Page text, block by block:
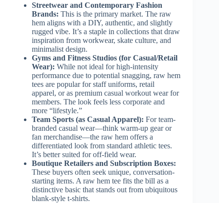
Streetwear and Contemporary Fashion
Brands: This is the primary market. The raw
hem aligns with a DIY, authentic, and slightly
rugged vibe. It’s a staple in collections that draw
inspiration from workwear, skate culture, and
minimalist design.
Gyms and Fitness Studios (for Casual/Retail
Wear): While not ideal for high-intensity
performance due to potential snagging, raw hem
tees are popular for staff uniforms, retail
apparel, or as premium casual workout wear for
members. The look feels less corporate and
more “lifestyle.”
Team Sports (as Casual Apparel): For team-
branded casual wear—think warm-up gear or
fan merchandise—the raw hem offers a
differentiated look from standard athletic tees.
It’s better suited for off-field wear.
Boutique Retailers and Subscription Boxes:
These buyers often seek unique, conversation-
starting items. A raw hem tee fits the bill as a
distinctive basic that stands out from ubiquitous
blank-style t-shirts.